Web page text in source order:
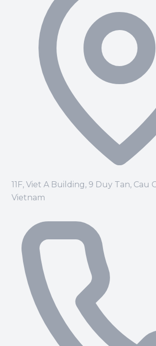
11F, Viet A Building, 9 Duy Tan, Cau
Vietnam